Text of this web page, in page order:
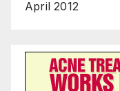
April 2012